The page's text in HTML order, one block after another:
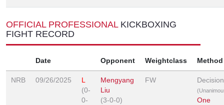
OFFICIAL PROFESSIONAL KICKBOXING
FIGHT RECORD
Date Opponent Weightclass Method
NRB 09/26/2025
L
(0-
0-
Mengyang
Liu
(3-0-0)
FW Decision
One